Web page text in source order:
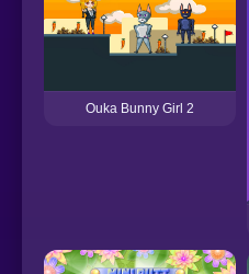
Ouka Bunny Girl 2